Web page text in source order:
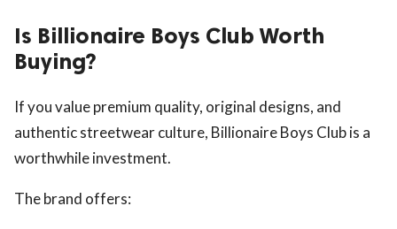
Is Billionaire Boys Club Worth
Buying?
If you value premium quality, original designs, and
authentic streetwear culture, Billionaire Boys Club is a
worthwhile investment.
The brand offers: